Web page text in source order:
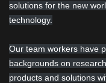
solutions for the new
technology.
Our team workers have
backgrounds on
products and solutions